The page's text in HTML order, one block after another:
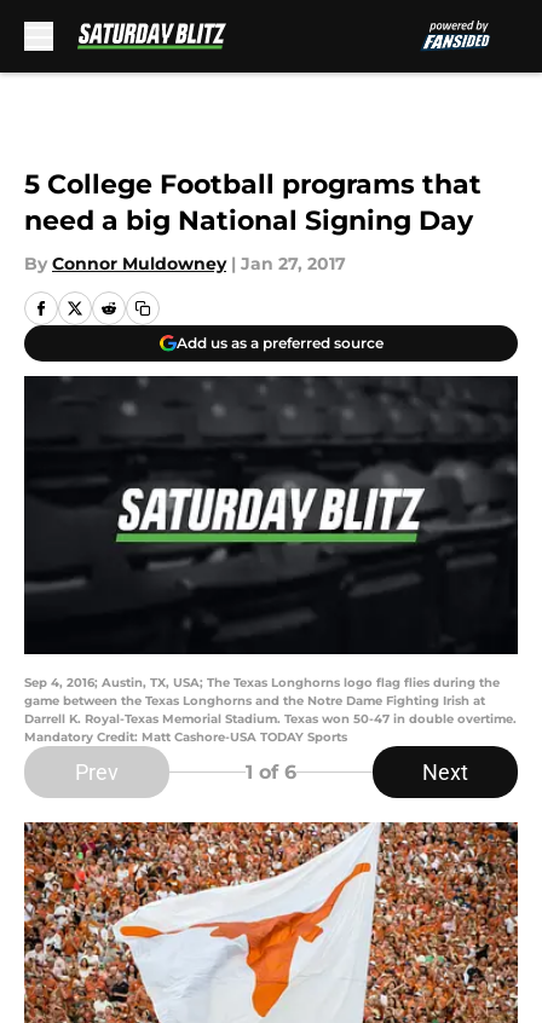
5 College Football programs that
need a big National Signing Day
By Connor Muldowney | Jan 27, 2017
Add us as a preferred source
Sep 4, 2016; Austin, TX, USA; The Texas Longhorns logo flag flies during the
game between the Texas Longhorns and the Notre Dame Fighting Irish at
Darrell K. Royal-Texas Memorial Stadium. Texas won 50-47 in double overtime.
Mandatory Credit: Matt Cashore-USA TODAY Sports
Prev 1 of 6 Next